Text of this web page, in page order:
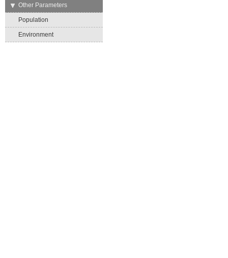
→
Other Parameters
Population
Environment